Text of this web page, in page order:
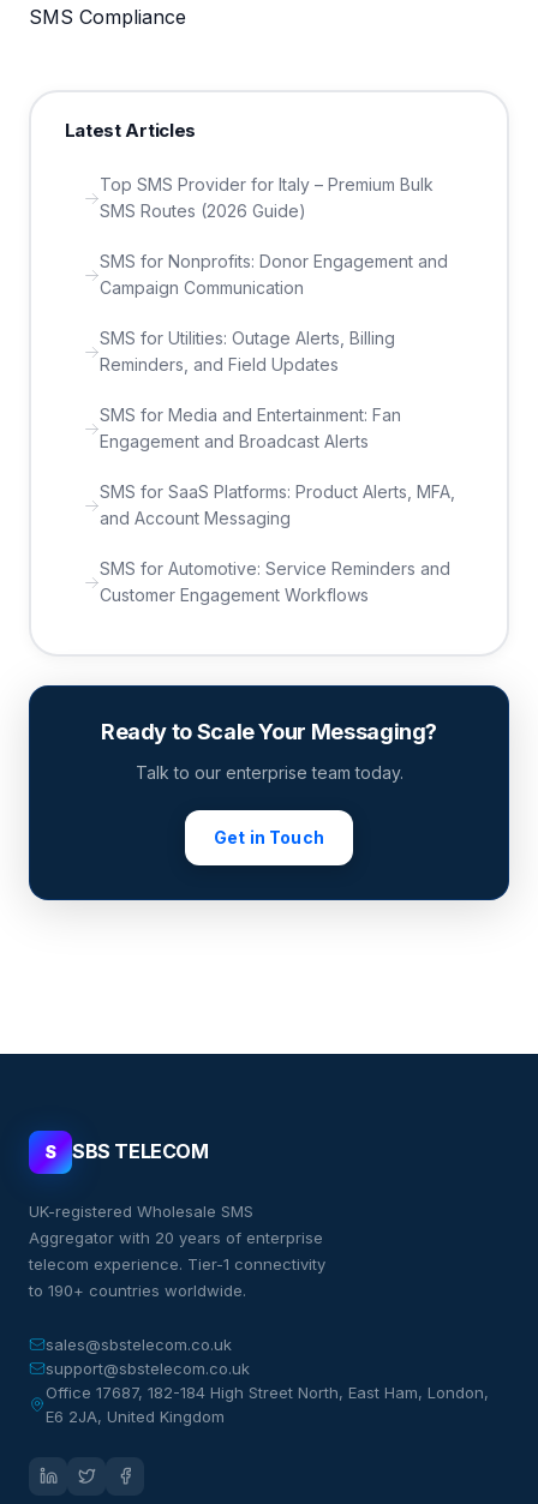
SMS Compliance
Latest Articles
Top SMS Provider for Italy – Premium Bulk
SMS Routes (2026 Guide)
SMS for Nonprofits: Donor Engagement and
Campaign Communication
SMS for Utilities: Outage Alerts, Billing
Reminders, and Field Updates
SMS for Media and Entertainment: Fan
Engagement and Broadcast Alerts
SMS for SaaS Platforms: Product Alerts, MFA,
and Account Messaging
SMS for Automotive: Service Reminders and
Customer Engagement Workflows
Ready to Scale Your Messaging?
Talk to our enterprise team today.
Get in Touch
S SBS TELECOM
UK-registered Wholesale SMS
Aggregator with 20 years of enterprise
telecom experience. Tier-1 connectivity
to 190+ countries worldwide.
sales@sbstelecom.co.uk
support@sbstelecom.co.uk
Office 17687, 182-184 High Street North, East Ham, London,
E6 2JA, United Kingdom